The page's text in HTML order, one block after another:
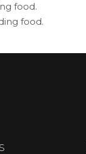
food.
food.